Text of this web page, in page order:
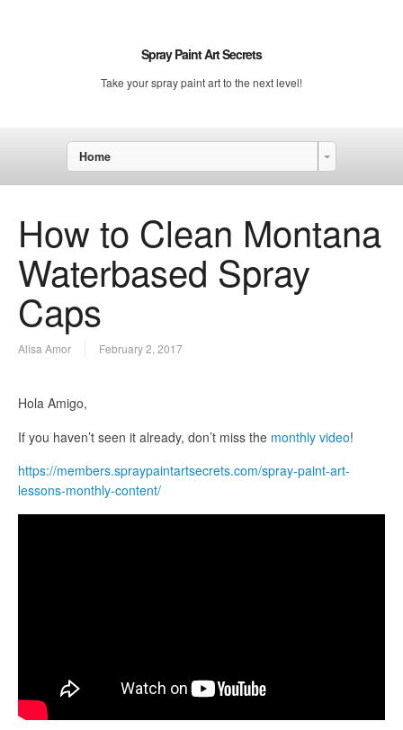
Spray Paint Art Secrets
Take your spray paint art to the next level!
Home
How to Clean Montana
Waterbased Spray
Caps
Alisa Amor February 2, 2017
Hola Amigo,
If you haven’t seen it already, don’t miss the monthly video!
https://members.spraypaintartsecrets.com/spray-paint-art-
lessons-monthly-content/